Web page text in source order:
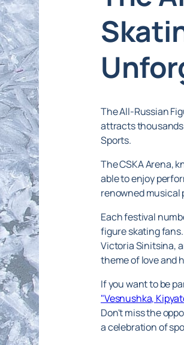
The All-Russian
attracts thousands
Sports.
The CSKA Arena,
able to enjoy
renowned musical
Each festival
figure skating
Victoria Sinitsina,
theme of love and
If you want to be
"Vesnushka,
Don't miss the
a celebration of